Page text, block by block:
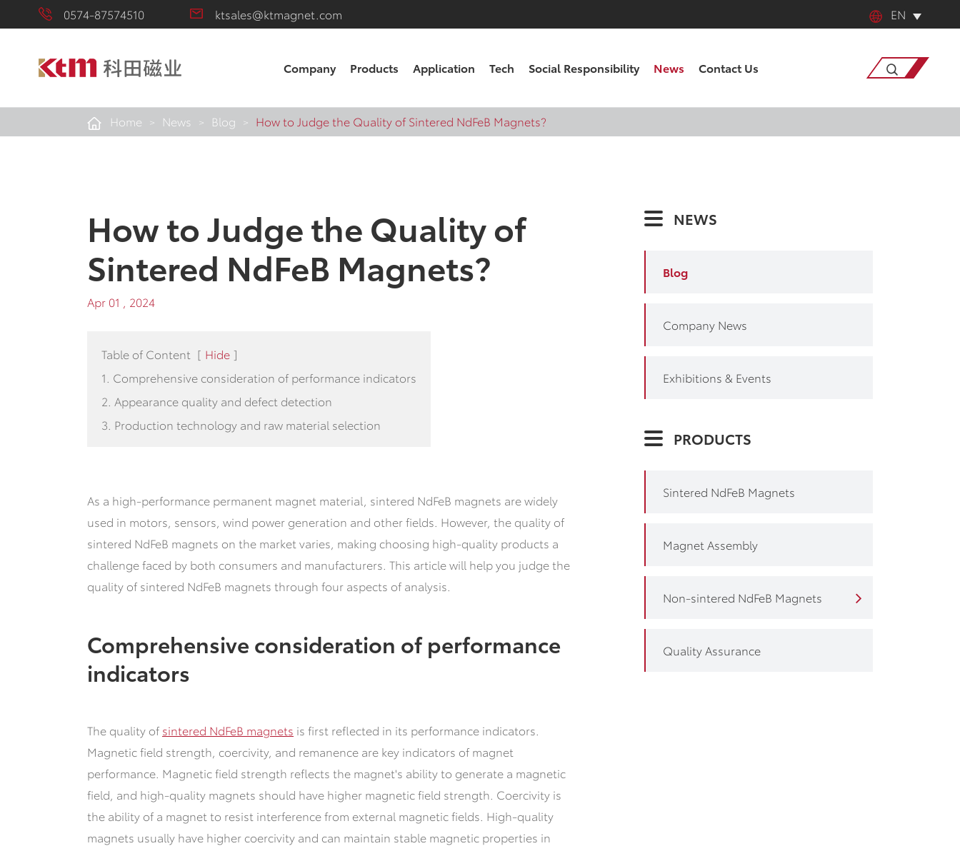
0574-87574510 ktsales@ktmagnet.com
EN
Company Products Application Tech Social Responsibility News Contact Us
Home News Blog How to Judge the Quality of Sintered NdFeB Magnets?
How to Judge the Quality of
Sintered NdFeB Magnets?
Apr 01 , 2024
Table of Content [ Hide ]
1. Comprehensive consideration of performance indicators
2. Appearance quality and defect detection
3. Production technology and raw material selection
As a high-performance permanent magnet material, sintered NdFeB magnets are widely
used in motors, sensors, wind power generation and other fields. However, the quality of
sintered NdFeB magnets on the market varies, making choosing high-quality products a
challenge faced by both consumers and manufacturers. This article will help you judge the
quality of sintered NdFeB magnets through four aspects of analysis.
Comprehensive consideration of performance
indicators
The quality of sintered NdFeB magnets is first reflected in its performance indicators.
Magnetic field strength, coercivity, and remanence are key indicators of magnet
performance. Magnetic field strength reflects the magnet's ability to generate a magnetic
field, and high-quality magnets should have higher magnetic field strength. Coercivity is
the ability of a magnet to resist interference from external magnetic fields. High-quality
magnets usually have higher coercivity and can maintain stable magnetic properties in
NEWS
Blog
Company News
Exhibitions & Events
PRODUCTS
Sintered NdFeB Magnets
Magnet Assembly
Non-sintered NdFeB Magnets
Quality Assurance